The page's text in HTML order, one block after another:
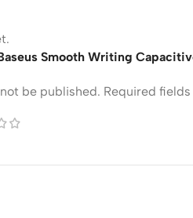
Smooth Writing
be published. Required